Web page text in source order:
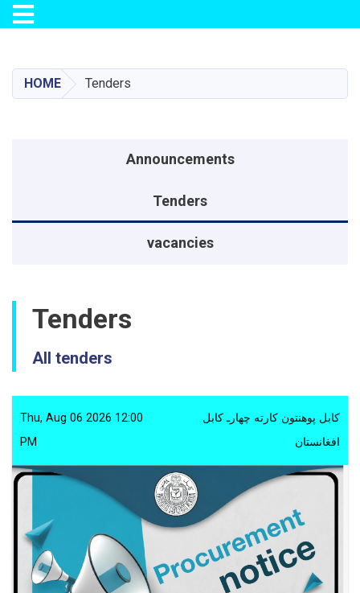
content
Toggle navigation
HOME Tenders
Announcements
Tenders
vacancies
Tenders
All tenders
Thu, Aug 06 2026 12:00
PM
کابل پوهنتون کارته چهارـ کابل
افغانستان